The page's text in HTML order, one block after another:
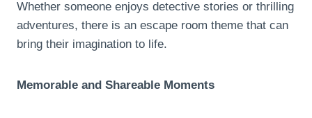
Whether someone enjoys detective stories or thrilling
adventures, there is an escape room theme that can
bring their imagination to life.
Memorable and Shareable Moments